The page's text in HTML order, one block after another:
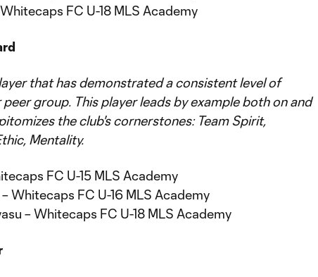
FC U-18 MLS Academy
that has demonstrated a consistent level of
group. This player leads by example both on and
the club's cornerstones: Team Spirit,
Mentality.
FC U-15 MLS Academy
Whitecaps FC U-16 MLS Academy
– Whitecaps FC U-18 MLS Academy